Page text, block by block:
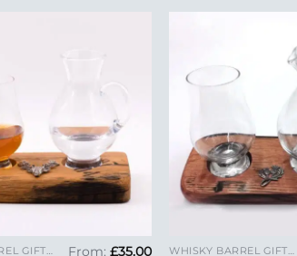
WHISKY BARREL GIFTS AND GLENCAIRN GLASSES From: £35.00 WHISKY BARREL GIFTS AND GLENCAIRN GLASSES